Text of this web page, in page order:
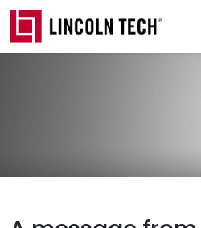
Skip to main content